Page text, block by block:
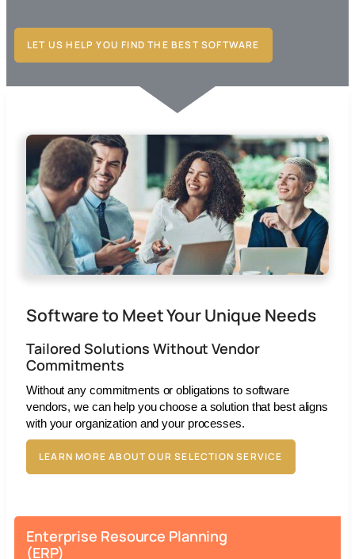
LET US HELP YOU FIND THE BEST SOFTWARE
Software to Meet Your Unique Needs
Tailored Solutions Without Vendor
Commitments
Without any commitments or obligations to software
vendors, we can help you choose a solution that best aligns
with your organization and your processes.
LEARN MORE ABOUT OUR SELECTION SERVICE
Enterprise Resource Planning
(ERP)